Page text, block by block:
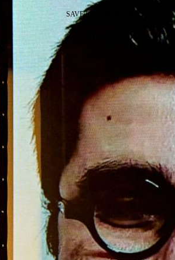
SAVE PREFERENCES
NO THANK YOU
WITHDRAW CONSENT